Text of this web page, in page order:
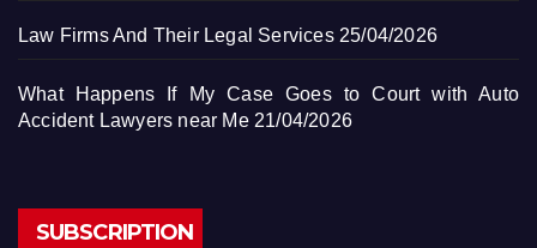
Law Firms And Their Legal Services 25/04/2026
What Happens If My Case Goes to Court with Auto
Accident Lawyers near Me 21/04/2026
SUBSCRIPTION